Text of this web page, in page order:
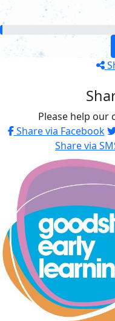
Please help our
Share via Facebook
Share via